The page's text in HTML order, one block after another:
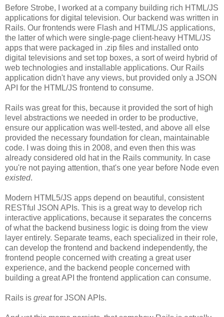
Before Strobe, I worked at a company building rich HTML/JS
applications for digital television. Our backend was written in
Rails. Our frontends were Flash and HTML/JS applications,
the latter of which were single-page client-heavy HTML/JS
apps that were packaged in .zip files and installed onto
digital televisions and set top boxes, a sort of weird hybrid of
web technologies and installable applications. Our Rails
application didn't have any views, but provided only a JSON
API for the HTML/JS frontend to consume.
Rails was great for this, because it provided the sort of high
level abstractions we needed in order to be productive,
ensure our application was well-tested, and above all else
provided the necessary foundation for clean, maintainable
code. I was doing this in 2008, and even then this was
already considered old hat in the Rails community. In case
you're not paying attention, that's one year before Node even
existed.
Modern HTML5/JS apps depend on beautiful, consistent
RESTful JSON APIs. This is a great way to develop rich
interactive applications, because it separates the concerns
of what the backend business logic is doing from the view
layer entirely. Separate teams, each specialized in their role,
can develop the frontend and backend independently, the
frontend people concerned with creating a great user
experience, and the backend people concerned with
building a great API the frontend application can consume.
Rails is greatfor JSON APIs.